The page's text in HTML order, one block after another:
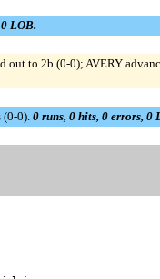
LOB.
out to 2b (0-0); AVERY
(0-0). 0 runs, 0 hits, 0 errors, 0